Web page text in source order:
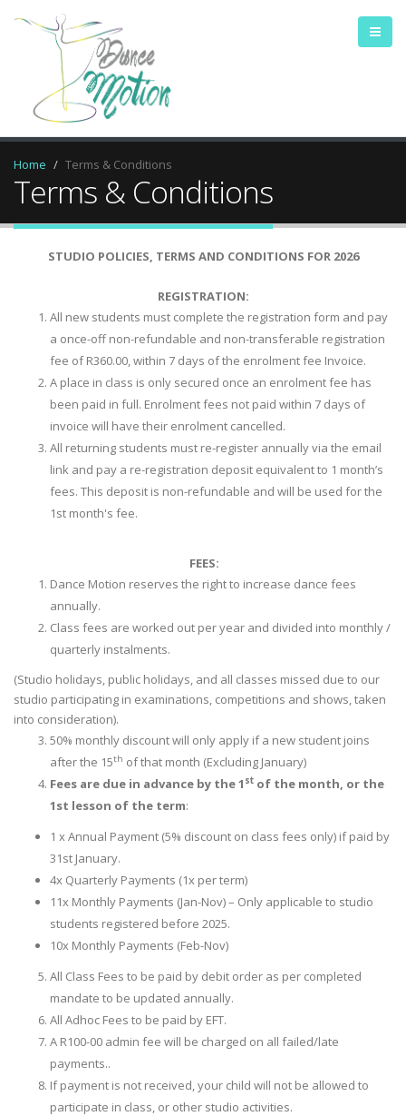
Home Terms & Conditions
Terms & Conditions
STUDIO POLICIES, TERMS AND CONDITIONS FOR 2026
REGISTRATION:
All new students must complete the registration form and pay
a once-off non-refundable and non-transferable registration
fee of R360.00, within 7 days of the enrolment fee Invoice.
A place in class is only secured once an enrolment fee has
been paid in full. Enrolment fees not paid within 7 days of
invoice will have their enrolment cancelled.
All returning students must re-register annually via the email
link and pay a re-registration deposit equivalent to 1 month’s
fees. This deposit is non-refundable and will be used for the
1st month's fee.
FEES:
Dance Motion reserves the right to increase dance fees
annually.
Class fees are worked out per year and divided into monthly /
quarterly instalments.
(Studio holidays, public holidays, and all classes missed due to our
studio participating in examinations, competitions and shows, taken
into consideration).
50% monthly discount will only apply if a new student joins
after the 15th of that month (Excluding January)
Fees are due in advance by the 1 st of the month, or the
1st lesson of the term:
1 x Annual Payment (5% discount on class fees only) if paid by
31st January.
4x Quarterly Payments (1x per term)
11x Monthly Payments (Jan-Nov) – Only applicable to studio
students registered before 2025.
10x Monthly Payments (Feb-Nov)
All Class Fees to be paid by debit order as per completed
mandate to be updated annually.
All Adhoc Fees to be paid by EFT.
A R100-00 admin fee will be charged on all failed/late
payments..
If payment is not received, your child will not be allowed to
participate in class, or other studio activities.